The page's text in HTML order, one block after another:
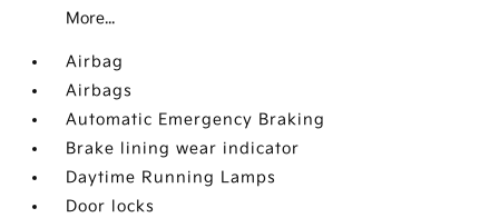
More...
Airbag
Airbags
Automatic Emergency Braking
Brake lining wear indicator
Daytime Running Lamps
Door locks